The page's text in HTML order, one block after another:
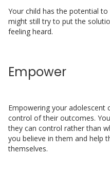
Your child has the potential
might still try to put the
feeling heard.
Empower
Empowering your adolescent
control of their outcomes.
they can control rather than
you believe in them and help
themselves.